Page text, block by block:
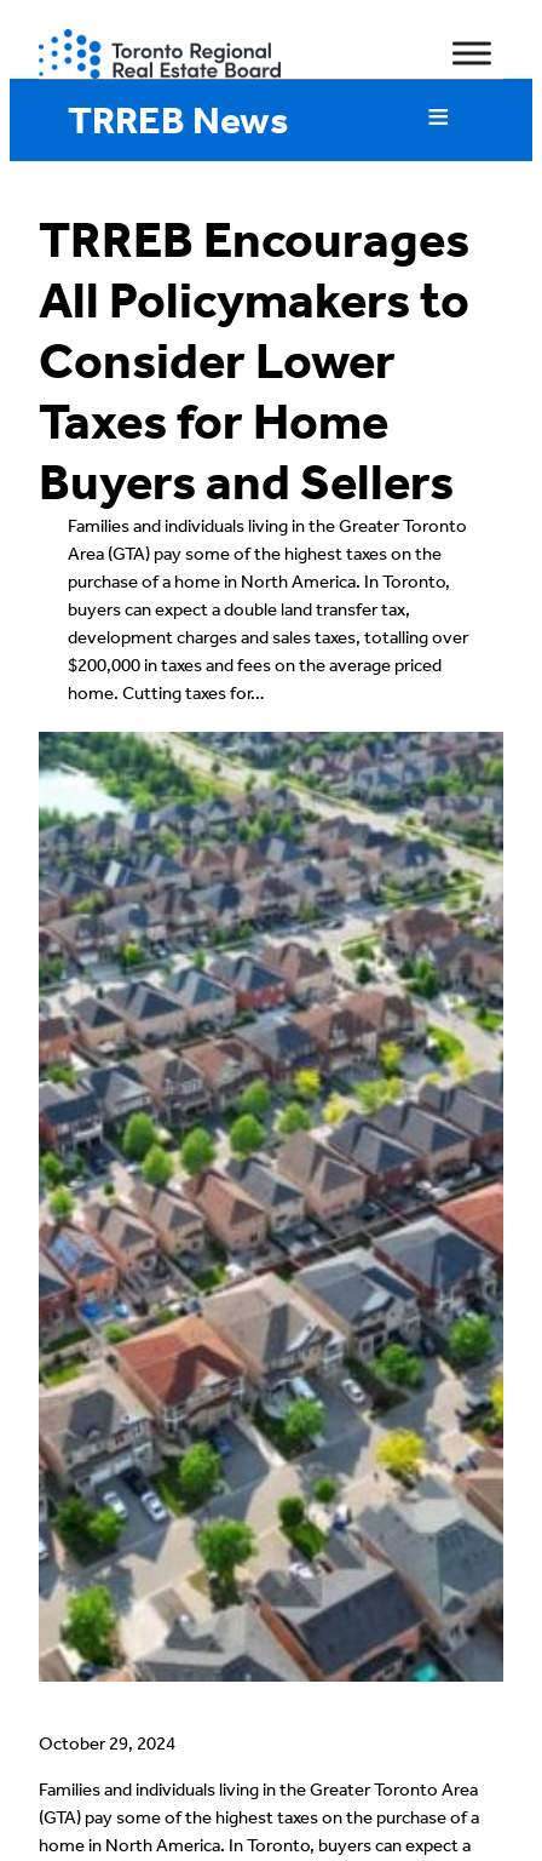
content
TRREB News
TRREB Encourages
All Policymakers to
Consider Lower
Taxes for Home
Buyers and Sellers
Families and individuals living in the Greater Toronto
Area (GTA) pay some of the highest taxes on the
purchase of a home in North America. In Toronto,
buyers can expect a double land transfer tax,
development charges and sales taxes, totalling over
$200,000 in taxes and fees on the average priced
home. Cutting taxes for…
October 29, 2024
Families and individuals living in the Greater Toronto Area
(GTA) pay some of the highest taxes on the purchase of a
home in North America. In Toronto, buyers can expect a